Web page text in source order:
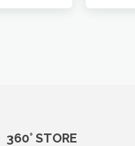
360° STORE